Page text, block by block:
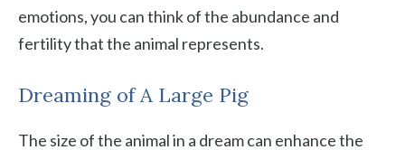
emotions, you can think of the abundance and
fertility that the animal represents.
Dreaming of A Large Pig
The size of the animal in a dream can enhance the